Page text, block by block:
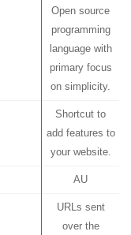
Open source
programming
language with
primary focus
on simplicity.
Shortcut to
add features to
your website.
AU
URLs sent
over the